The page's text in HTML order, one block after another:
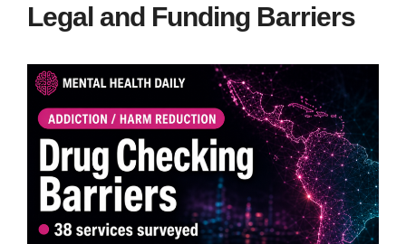
Legal and Funding Barriers